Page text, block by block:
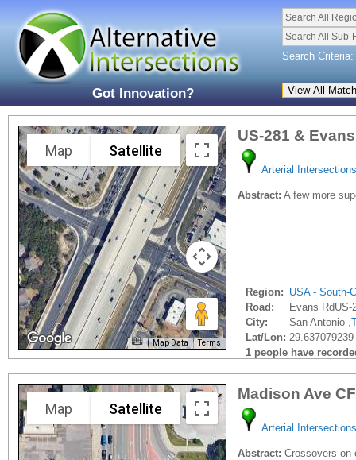
Got Innovation?
Search All
Search All Sub-
Search Criteria:
Map Satellite
Map Data Terms
US-281 &
Arterial Intersections
Abstract: A few more
Region: USA - South-
Road:
Evans RdUS-
City:
San Antonio ,
Lat/Lon:
1 people have
Map Satellite
Madison Ave
Arterial Intersections
Abstract: Crossovers on